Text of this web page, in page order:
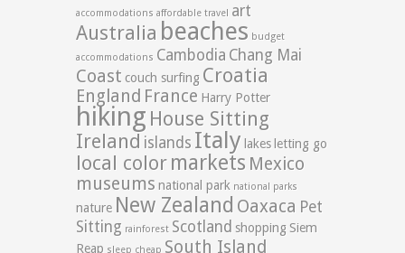
accommodations affordable travel art
Australia beaches budget
accommodations Cambodia Chang Mai
Coast couch surfing Croatia
England France Harry Potter
hiking House Sitting
Ireland islands Italy lakes letting go
local color markets Mexico
museums national park national parks
nature New Zealand Oaxaca Pet
Sitting rainforest Scotland shopping Siem
Reap sleep cheap South Island